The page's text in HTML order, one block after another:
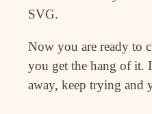
SVG.
Now you are ready to
you get the hang of it.
away, keep trying and